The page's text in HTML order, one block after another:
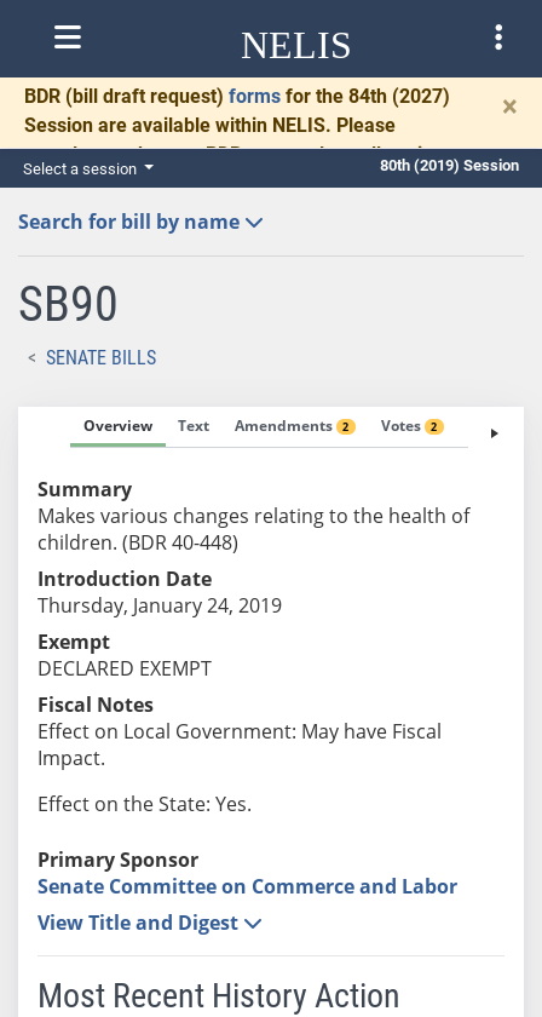
NELIS
BDR (bill draft request) forms for the 84th (2027)
Session are available within NELIS. Please
complete and return BDRs promptly to allow time
for necessary communication and drafting.
×
Select a session 80th (2019) Session
Search for bill by name
SB90
SENATE BILLS
Overview Text Amendments 2 Votes 2 Fiscal
Summary
Makes various changes relating to the health of
children. (BDR 40-448)
Introduction Date
Thursday, January 24, 2019
Exempt
DECLARED EXEMPT
Fiscal Notes
Effect on Local Government: May have Fiscal
Impact.
Effect on the State: Yes.
Primary Sponsor
Senate Committee on Commerce and Labor
View Title and Digest
Most Recent History Action